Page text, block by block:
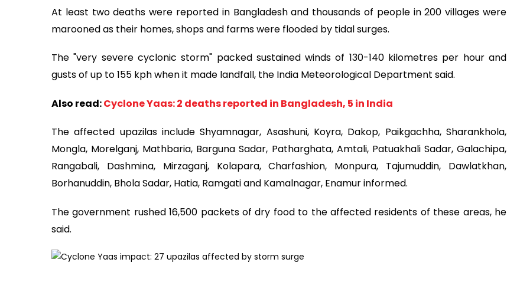
At least two deaths were reported in Bangladesh and thousands of people in 200 villages were
marooned as their homes, shops and farms were flooded by tidal surges.
The "very severe cyclonic storm" packed sustained winds of 130-140 kilometres per hour and
gusts of up to 155 kph when it made landfall, the India Meteorological Department said.
Also read:Cyclone Yaas: 2 deaths reported in Bangladesh, 5 in India
The affected upazilas include Shyamnagar, Asashuni, Koyra, Dakop, Paikgachha, Sharankhola,
Mongla, Morelganj, Mathbaria, Barguna Sadar, Patharghata, Amtali, Patuakhali Sadar, Galachipa,
Rangabali, Dashmina, Mirzaganj, Kolapara, Charfashion, Monpura, Tajumuddin, Dawlatkhan,
Borhanuddin, Bhola Sadar, Hatia, Ramgati and Kamalnagar, Enamur informed.
The government rushed 16,500 packets of dry food to the affected residents of these areas, he
said.